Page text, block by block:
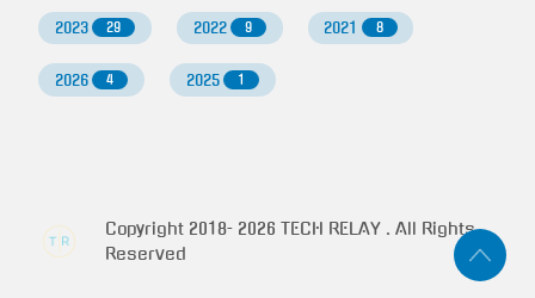
2023 29 2022 9 2021 8
2026 4 2025 1
Copyright 2018- 2026 TECH RELAY . All Rights
Reserved